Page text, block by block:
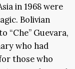
in 1968 were
Bolivian
“Che” Guevara,
who had
those who